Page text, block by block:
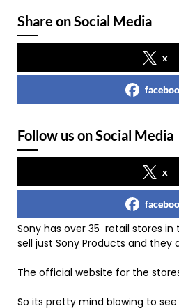
Share on Social Media
x
Follow us on Social Media
x
Sony has over 35 retail stores in
sell just Sony Products and they
The official website for the
So its pretty mind blowing to